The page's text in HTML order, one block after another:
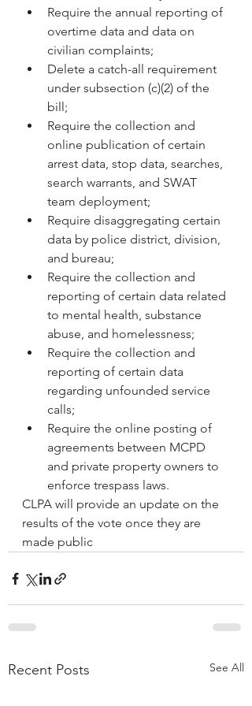
Require the annual reporting of
overtime data and data on
civilian complaints;
Delete a catch-all requirement
under subsection (c)(2) of the
bill;
Require the collection and
online publication of certain
arrest data, stop data, searches,
search warrants, and SWAT
team deployment;
Require disaggregating certain
data by police district, division,
and bureau;
Require the collection and
reporting of certain data related
to mental health, substance
abuse, and homelessness;
Require the collection and
reporting of certain data
regarding unfounded service
calls;
Require the online posting of
agreements between MCPD
and private property owners to
enforce trespass laws.
CLPA will provide an update on the
results of the vote once they are
made public
Recent Posts See All